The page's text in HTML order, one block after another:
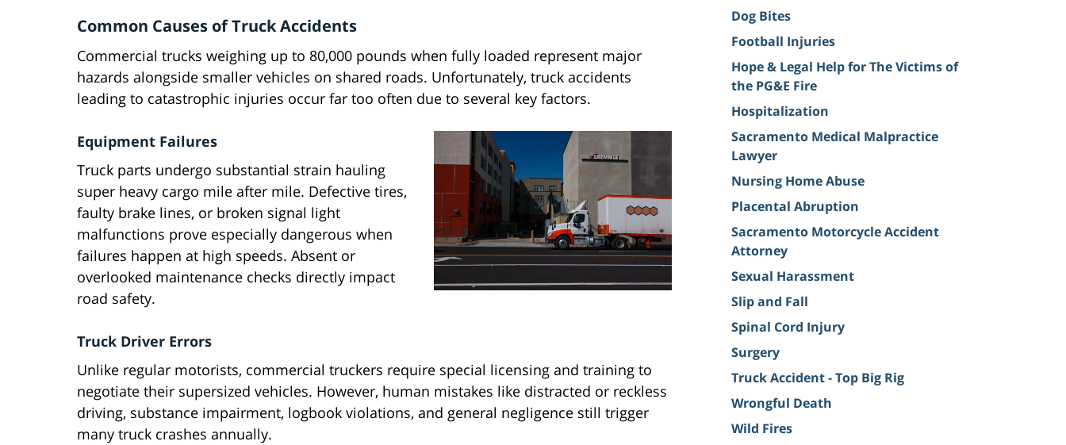
Common Causes of Truck Accidents
Commercial trucks weighing up to 80,000 pounds when fully loaded represent major
hazards alongside smaller vehicles on shared roads. Unfortunately, truck accidents
leading to catastrophic injuries occur far too often due to several key factors.
Equipment Failures
Truck parts undergo substantial strain hauling
super heavy cargo mile after mile. Defective tires,
faulty brake lines, or broken signal light
malfunctions prove especially dangerous when
failures happen at high speeds. Absent or
overlooked maintenance checks directly impact
road safety.
Truck Driver Errors
Unlike regular motorists, commercial truckers require special licensing and training to
negotiate their supersized vehicles. However, human mistakes like distracted or reckless
driving, substance impairment, logbook violations, and general negligence still trigger
many truck crashes annually.
Dog Bites
Football Injuries
Hope & Legal Help for The Victims of
the PG&E Fire
Hospitalization
Sacramento Medical Malpractice
Lawyer
Nursing Home Abuse
Placental Abruption
Sacramento Motorcycle Accident
Attorney
Sexual Harassment
Slip and Fall
Spinal Cord Injury
Surgery
Truck Accident - Top Big Rig
Wrongful Death
Wild Fires